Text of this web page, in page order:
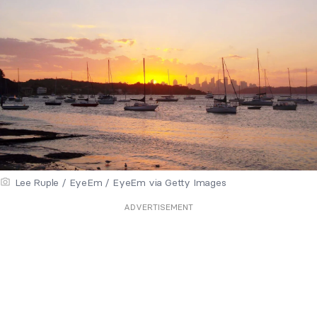
Lee Ruple / EyeEm / EyeEm via Getty Images
ADVERTISEMENT